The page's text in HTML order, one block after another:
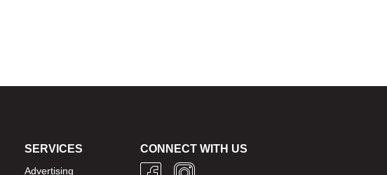
SERVICES
Advertising
CONNECT WITH US